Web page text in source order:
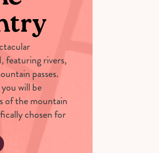
featuring rivers,
passes.
will be
of the mountain
chosen for